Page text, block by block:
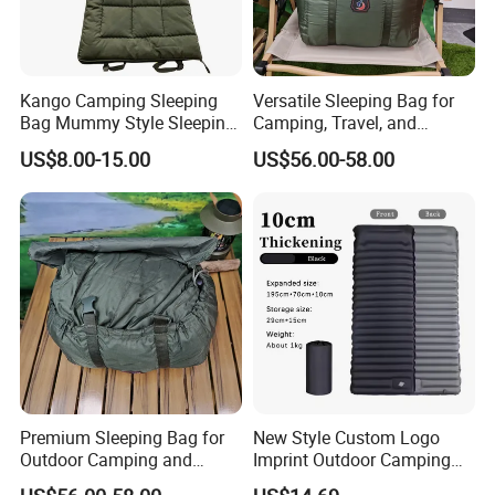
Share your project with us to learn
more.
Q: What is the material of the 60g Flood Relief Solar
blanket?
A: 60g Flood Relief Solar blanket is made from a thick,
thermally aluminised polyester material, which is durable
and
has excellent heat retention.
Kango Camping Sleeping
Bag Mummy Style Sleeping
Bag Winter Down Sleeping
Bag Water Repellent
Outdoor Bag for Adults
Hiking Travel
US$8.00-15.00
Versatile Sleeping Bag for
Camping, Travel, and
Outdoor Adventures
US$56.00-58.00
Premium Sleeping Bag for
Outdoor Camping and
Travel Adventures
New Style Custom Logo
Imprint Outdoor Camping
Ultralight Sleeping Pad